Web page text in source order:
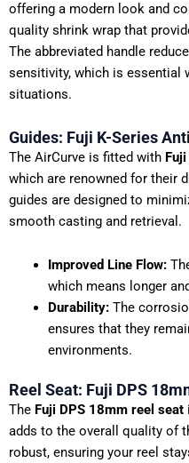
offering a modern look and
quality shrink wrap that
The abbreviated handle
sensitivity, which is essential
situations.
Guides: Fuji K-Series
The AirCurve is fitted with
which are renowned for their
guides are designed to
smooth casting and retrieval.
Improved Line Flow:
which means longer
Durability:The
ensures that they
environments.
Reel Seat: Fuji DPS
The Fuji DPS 18mm reel seat
adds to the overall quality of
robust, ensuring your reel